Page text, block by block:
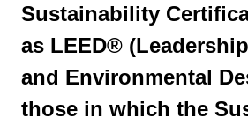
Sustainability
as LEED®
and Environmental
those in which the